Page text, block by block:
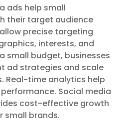
ads help small
their target audience
precise targeting
interests, and
small budget, businesses
ad strategies and scale
Real-time analytics help
Social media
cost-effective growth
small brands.